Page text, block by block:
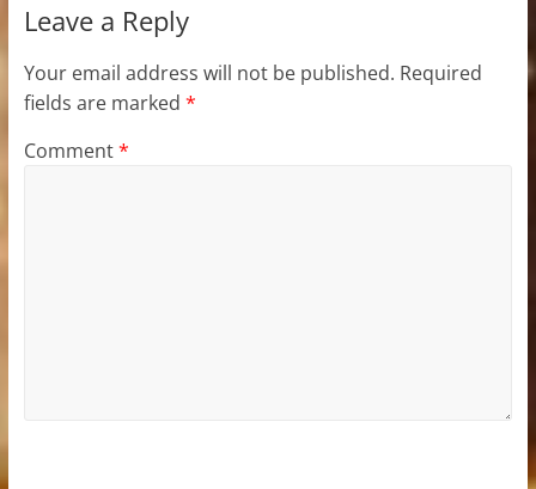
Leave a Reply
Your email address will not be published. Required
fields are marked *
Comment*